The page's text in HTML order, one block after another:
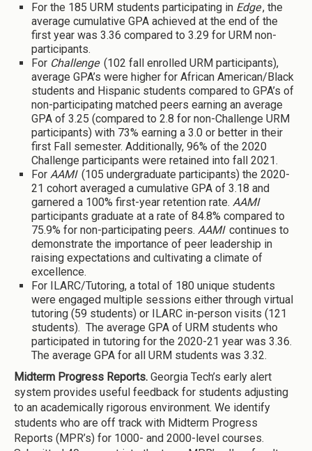
For the 185 URM students participating in Edge, the
average cumulative GPA achieved at the end of the
first year was 3.36 compared to 3.29 for URM non-
participants.
For Challenge (102 fall enrolled URM participants),
average GPA’s were higher for African American/Black
students and Hispanic students compared to GPA’s of
non-participating matched peers earning an average
GPA of 3.25 (compared to 2.8 for non-Challenge URM
participants) with 73% earning a 3.0 or better in their
first Fall semester. Additionally, 96% of the 2020
Challenge participants were retained into fall 2021.
For AAMI (105 undergraduate participants) the 2020-
21 cohort averaged a cumulative GPA of 3.18 and
garnered a 100% first-year retention rate. AAMI
participants graduate at a rate of 84.8% compared to
75.9% for non-participating peers. AAMI continues to
demonstrate the importance of peer leadership in
raising expectations and cultivating a climate of
excellence.
For ILARC/Tutoring, a total of 180 unique students
were engaged multiple sessions either through virtual
tutoring (59 students) or ILARC in-person visits (121
students). The average GPA of URM students who
participated in tutoring for the 2020-21 year was 3.36.
The average GPA for all URM students was 3.32.
Midterm Progress Reports. Georgia Tech’s early alert
system provides useful feedback for students adjusting
to an academically rigorous environment. We identify
students who are off track with Midterm Progress
Reports (MPR’s) for 1000- and 2000-level courses.